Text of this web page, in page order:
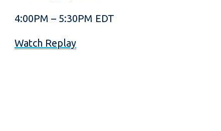
4:00PM – 5:30PM EDT
Watch Replay